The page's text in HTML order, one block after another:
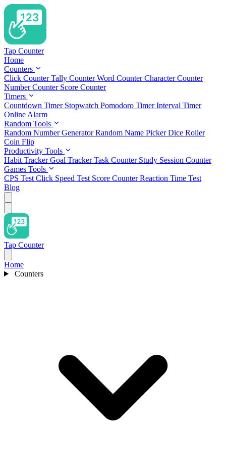
Tap Counter
Home
Counters
Click CounterTally CounterWord CounterCharacter Counter
Number Counter Score Counter
Timers
Countdown Timer Stopwatch Pomodoro TimerInterval Timer
Online Alarm
Random Tools
Random Number GeneratorRandom Name PickerDice Roller
Coin Flip
Productivity Tools
Habit TrackerGoal TrackerTask Counter Study Session Counter
Games Tools
CPS Test Click Speed Test Score CounterReaction Time Test
Blog
Tap Counter
Home
Counters